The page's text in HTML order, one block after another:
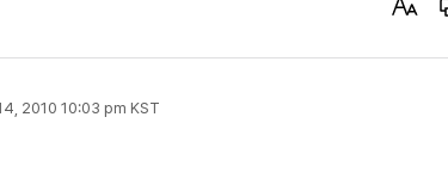
Text
2010 10:03 pm KST